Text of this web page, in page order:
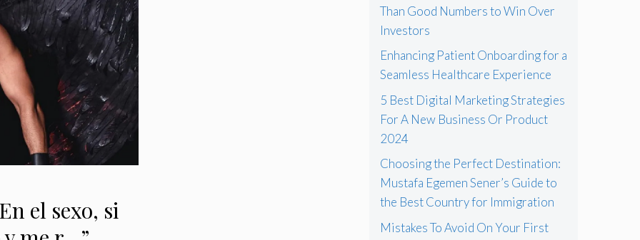
el sexo, si
Than Good Numbers to Win Over
Investors
Enhancing Patient Onboarding for a
Seamless Healthcare Experience
5 Best Digital Marketing Strategies
For A New Business Or Product
2024
Choosing the Perfect Destination:
Mustafa Egemen Sener’s Guide to
the Best Country for Immigration
Mistakes To Avoid On Your First